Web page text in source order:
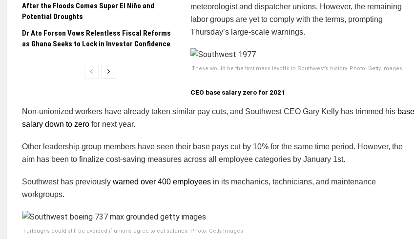
After the Floods Comes Super El Niño and
Potential Droughts
Dr Ato Forson Vows Relentless Fiscal Reforms
as Ghana Seeks to Lock in Investor Confidence
meteorologist and dispatcher unions. However, the remaining
labor groups are yet to comply with the terms, prompting
Thursday’s large-scale warnings.
These would be the first mass layoffs in Southwest’s history. Photo: Getty Images
CEO base salary zero for 2021
Non-unionized workers have already taken similar pay cuts, and Southwest CEO Gary Kelly has trimmed his base
salary down to zero for next year.
Other leadership group members have seen their base pays cut by 10% for the same time period. However, the
aim has been to finalize cost-saving measures across all employee categories by January 1st.
Southwest has previously warned over 400 employees in its mechanics, technicians, and maintenance
workgroups.
Furloughs could still be avoided if unions agree to cut salaries. Photo: Getty Images